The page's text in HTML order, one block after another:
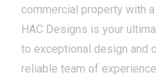
commercial property with
HAC Designs is your
to exceptional design and
reliable team of